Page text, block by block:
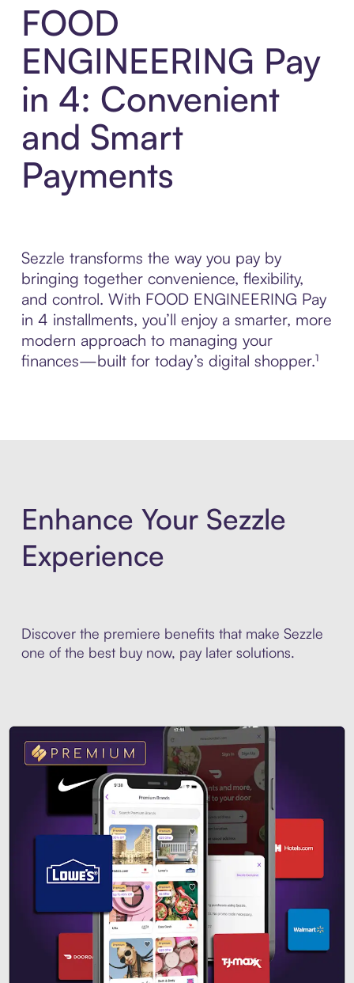
FOOD
ENGINEERING Pay
in 4: Convenient
and Smart
Payments
Sezzle transforms the way you pay by
bringing together convenience, flexibility,
and control. With FOOD ENGINEERING Pay
in 4 installments, you’ll enjoy a smarter, more
modern approach to managing your
finances—built for today’s digital shopper.¹
Enhance Your Sezzle
Experience
Discover the premiere benefits that make Sezzle
one of the best buy now, pay later solutions.